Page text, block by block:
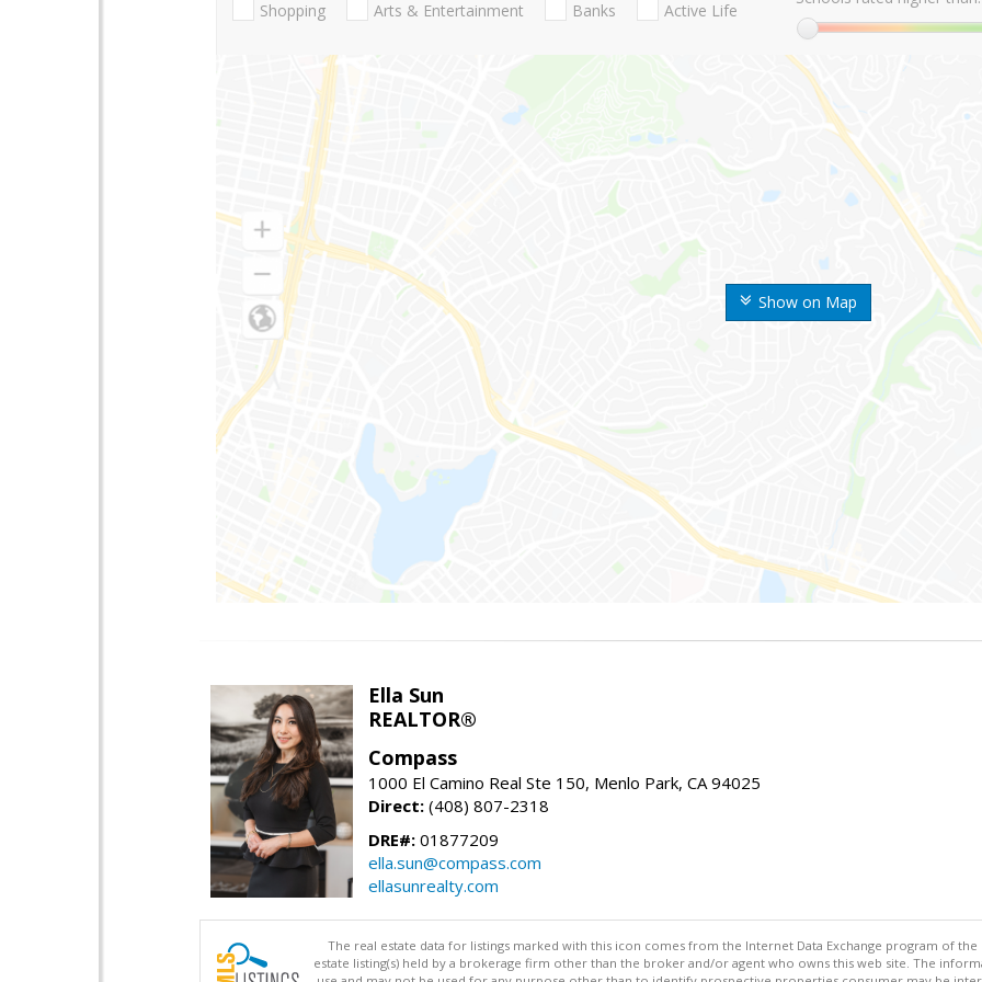
Show on Map
Shopping Arts & Entertainment Banks Active Life
Ella Sun
REALTOR®
Compass
1000 El Camino Real Ste 150, Menlo Park, CA 94025
Direct: (408) 807-2318
DRE#: 01877209
ella.sun@compass.com
ellasunrealty.com
The real estate data for listings marked with this icon comes from the Internet Data Exchange program of the
estate listing(s) held by a brokerage firm other than the broker and/or agent who owns this web site. The